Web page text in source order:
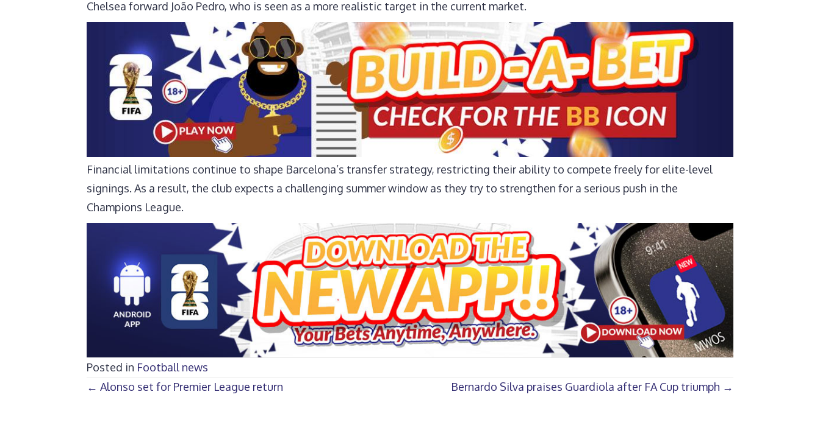
Chelsea forward João Pedro, who is seen as a more realistic target in the current market.
Financial limitations continue to shape Barcelona’s transfer strategy, restricting their ability to compete freely for elite-level
signings. As a result, the club expects a challenging summer window as they try to strengthen for a serious push in the
Champions League.
Posted in Football news
Posts
← Alonso set for Premier League return Bernardo Silva praises Guardiola after FA Cup triumph →